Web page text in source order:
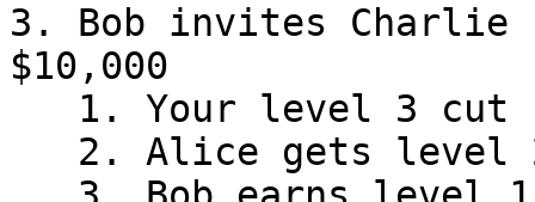
3. Bob invites
$10,000